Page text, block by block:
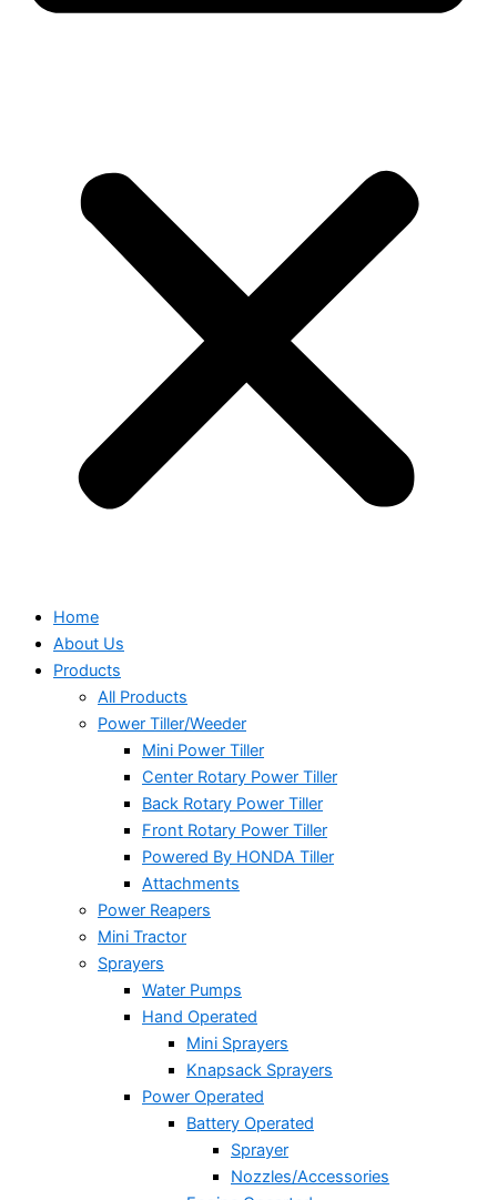
Home
About Us
Products
All Products
Power Tiller/Weeder
Mini Power Tiller
Center Rotary Power Tiller
Back Rotary Power Tiller
Front Rotary Power Tiller
Powered By HONDA Tiller
Attachments
Power Reapers
Mini Tractor
Sprayers
Water Pumps
Hand Operated
Mini Sprayers
Knapsack Sprayers
Power Operated
Battery Operated
Sprayer
Nozzles/Accessories